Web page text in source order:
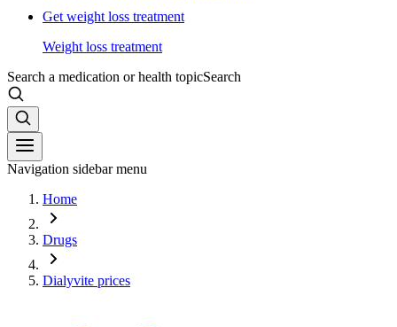
Get weight loss treatment
Weight loss treatment
Search a medication or health topicSearch
Navigation sidebar menu
Home
Drugs
Dialyvite prices